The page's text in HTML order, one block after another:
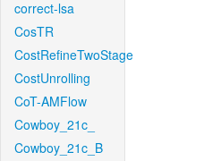
correct-lsa
CosTR
CostRefineTwoStage
CostUnrolling
CoT-AMFlow
Cowboy_21c_
Cowboy_21c_B